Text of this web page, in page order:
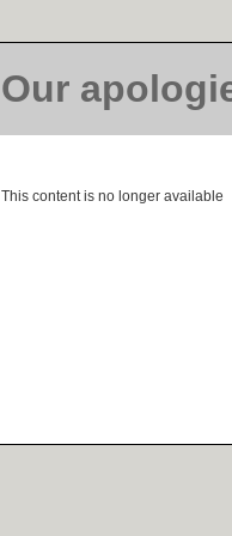
Our
This content is no longer available